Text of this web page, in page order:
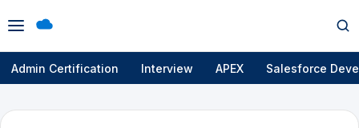
Open
menu
Admin Certification Interview APEX Salesforce